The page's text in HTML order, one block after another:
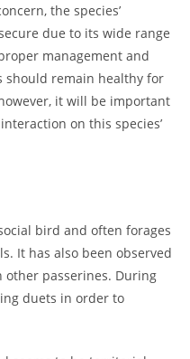
the species’
due to its wide range
management and
should remain healthy for
it will be important
on this species’
bird and often forages
It has also been observed
other passerines. During
duets in order to